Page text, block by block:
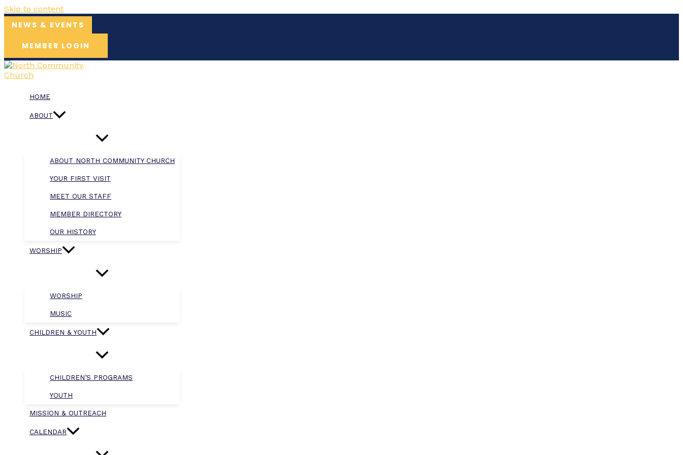
Skip to content
NEWS & EVENTS
MEMBER LOGIN
HOME
ABOUT
ABOUT NORTH COMMUNITY CHURCH
YOUR FIRST VISIT
MEET OUR STAFF
MEMBER DIRECTORY
OUR HISTORY
WORSHIP
WORSHIP
MUSIC
CHILDREN & YOUTH
CHILDREN’S PROGRAMS
YOUTH
MISSION & OUTREACH
CALENDAR